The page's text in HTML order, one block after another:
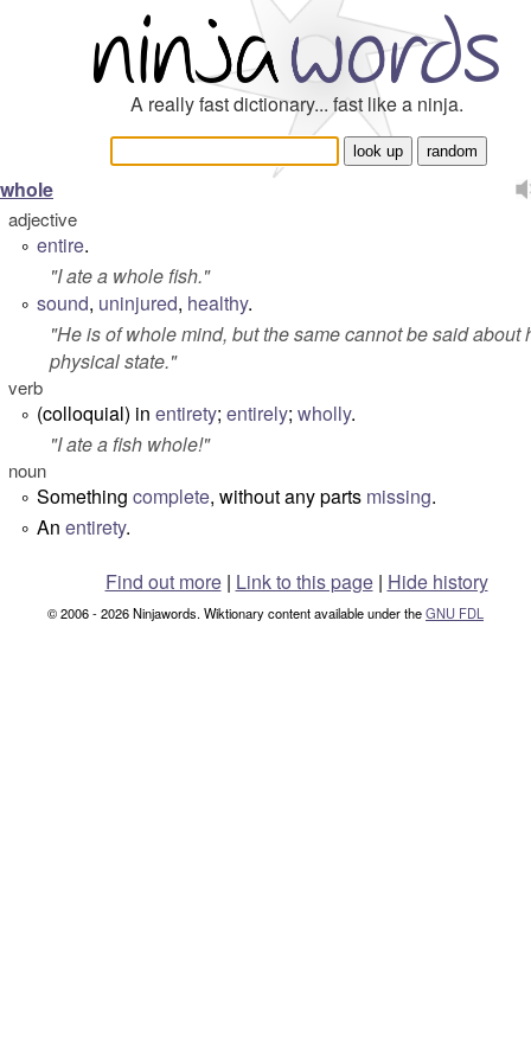
A really fast dictionary... fast like a ninja.
whole
adjective
° entire.
"I ate a whole fish."
° sound, uninjured, healthy.
"He is of whole mind, but the same cannot be said about
physical state."
verb
° (colloquial) in entirety; entirely; wholly.
"I ate a fish whole!"
noun
° Something complete, without any parts missing.
° An entirety.
Find out more| Link to this page | Hide history
© 2006 - 2026 Ninjawords. Wiktionary content available under theGNU FDL